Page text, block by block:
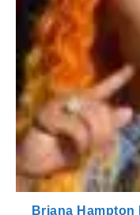
Briana Hampton